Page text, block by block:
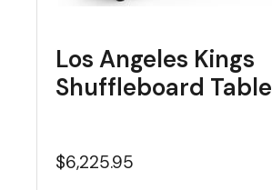
Los Angeles Kings
Shuffleboard Table
$6,225.95